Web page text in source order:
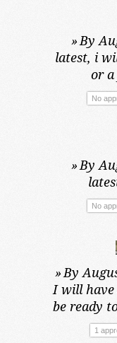
»By
latest, i
or
No
»By
No
»By
I will
be ready
1